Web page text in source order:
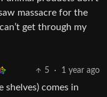
massacre for the
get through my
5 · 1 year ago
shelves) comes in